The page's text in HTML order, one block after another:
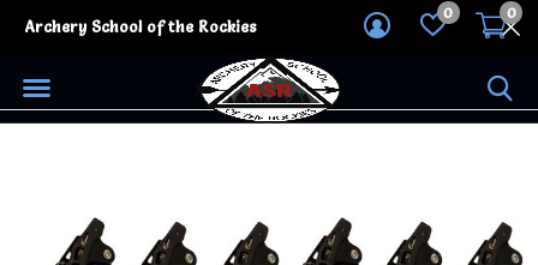
0 0
Archery School of the Rockies